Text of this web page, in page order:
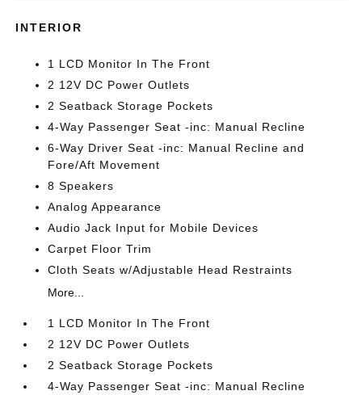
INTERIOR
1 LCD Monitor In The Front
2 12V DC Power Outlets
2 Seatback Storage Pockets
4-Way Passenger Seat -inc: Manual Recline
6-Way Driver Seat -inc: Manual Recline and
Fore/Aft Movement
8 Speakers
Analog Appearance
Audio Jack Input for Mobile Devices
Carpet Floor Trim
Cloth Seats w/Adjustable Head Restraints
More...
1 LCD Monitor In The Front
2 12V DC Power Outlets
2 Seatback Storage Pockets
4-Way Passenger Seat -inc: Manual Recline